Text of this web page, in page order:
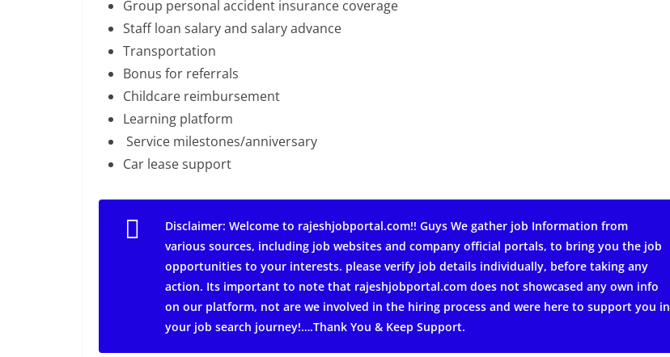
Group personal accident insurance coverage
Staff loan salary and salary advance
Transportation
Bonus for referrals
Childcare reimbursement
Learning platform
Service milestones/anniversary
Car lease support
Disclaimer: Welcome to rajeshjobportal.com!! Guys We gather job Information from
various sources, including job websites and company official portals, to bring you the job
opportunities to your interests. please verify job details individually, before taking any
action. Its important to note that rajeshjobportal.com does not showcased any own info
on our platform, not are we involved in the hiring process and were here to support you in
your job search journey!….Thank You & Keep Support.